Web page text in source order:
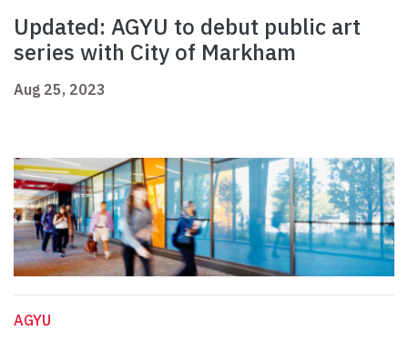
Updated: AGYU to debut public art
series with City of Markham
Aug 25, 2023
AGYU